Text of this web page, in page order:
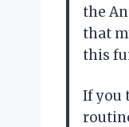
the
that
this
If you